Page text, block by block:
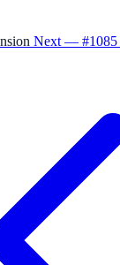
Next — #1085